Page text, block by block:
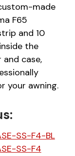
made
F65
and 10
the
case,
your awning.
SS-F4-BL
SS-F4